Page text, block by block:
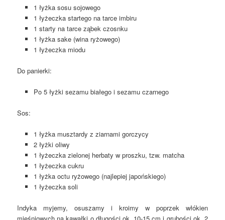
1 łyżka sosu sojowego
1 łyżeczka startego na tarce imbiru
1 starty na tarce ząbek czosnku
1 łyżka sake (wina ryżowego)
1 łyżeczka miodu
Do panierki:
Po 5 łyżki sezamu białego i sezamu czarnego
Sos:
1 łyżka musztardy z ziarnami gorczycy
2 łyżki oliwy
1 łyżeczka zielonej herbaty w proszku, tzw. matcha
1 łyżeczka cukru
1 łyżka octu ryżowego (najlepiej japońskiego)
1 łyżeczka soli
Indyka myjemy, osuszamy i kroimy w poprzek włókien